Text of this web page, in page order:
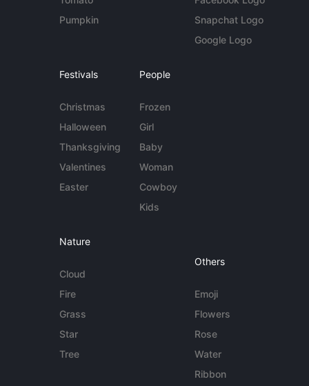
Pumpkin
Snapchat Logo
Google Logo
Festivals
Christmas
Halloween
Thanksgiving
Valentines
Easter
People
Frozen
Girl
Baby
Woman
Cowboy
Kids
Nature
Cloud
Fire
Grass
Star
Tree
Others
Emoji
Flowers
Rose
Water
Ribbon